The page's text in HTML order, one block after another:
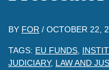
BY FOR / OCTOBER 22,
TAGS: EU FUNDS
JUDICIARY, LAW AND